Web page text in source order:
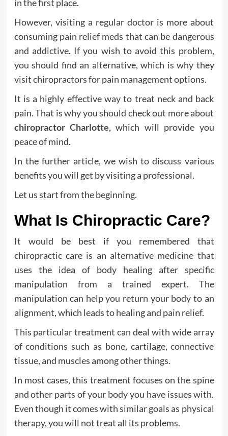
in the first place.
However, visiting a regular doctor is more about
consuming pain relief meds that can be dangerous
and addictive. If you wish to avoid this problem,
you should find an alternative, which is why they
visit chiropractors for pain management options.
It is a highly effective way to treat neck and back
pain. That is why you should check out more about
chiropractor Charlotte, which will provide you
peace of mind.
In the further article, we wish to discuss various
benefits you will get by visiting a professional.
Let us start from the beginning.
What Is Chiropractic Care?
It would be best if you remembered that
chiropractic care is an alternative medicine that
uses the idea of body healing after specific
manipulation from a trained expert. The
manipulation can help you return your body to an
alignment, which leads to healing and pain relief.
This particular treatment can deal with wide array
of conditions such as bone, cartilage, connective
tissue, and muscles among other things.
In most cases, this treatment focuses on the spine
and other parts of your body you have issues with.
Even though it comes with similar goals as physical
therapy, you will not treat all its problems.